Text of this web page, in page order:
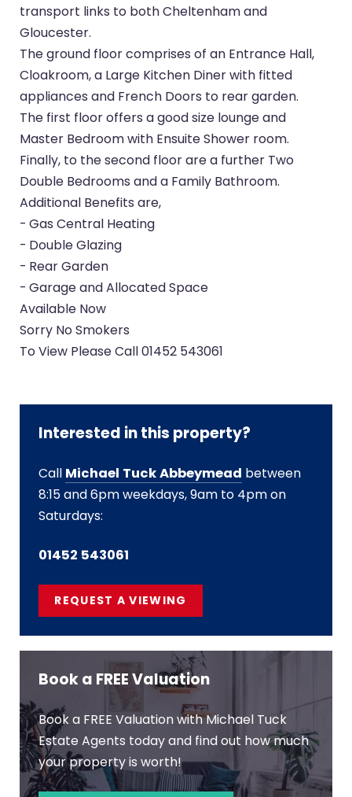
transport links to both Cheltenham and
Gloucester.
The ground floor comprises of an Entrance Hall,
Cloakroom, a Large Kitchen Diner with fitted
appliances and French Doors to rear garden.
The first floor offers a good size lounge and
Master Bedroom with Ensuite Shower room.
Finally, to the second floor are a further Two
Double Bedrooms and a Family Bathroom.
Additional Benefits are,
- Gas Central Heating
- Double Glazing
- Rear Garden
- Garage and Allocated Space
Available Now
Sorry No Smokers
To View Please Call 01452 543061
Interested in this property?
Call Michael Tuck Abbeymead between
8:15 and 6pm weekdays, 9am to 4pm on
Saturdays:
01452 543061
REQUEST A VIEWING
Book a FREE Valuation
Book a FREE Valuation with Michael Tuck
Estate Agents today and find out how much
your property is worth!